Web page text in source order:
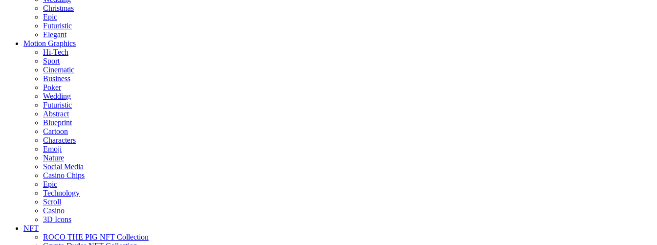
Christmas
Epic
Futuristic
Elegant
Motion Graphics
Hi-Tech
Sport
Cinematic
Business
Poker
Wedding
Futuristic
Abstract
Blueprint
Cartoon
Characters
Emoji
Nature
Social Media
Casino Chips
Epic
Technology
Scroll
Casino
3D Icons
NFT
ROCO THE PIG NFT Collection